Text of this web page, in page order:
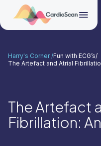
The Artefact
Fibrillation:
Harry's Corner /Fun with ECG’s/
The Artefact and Atrial